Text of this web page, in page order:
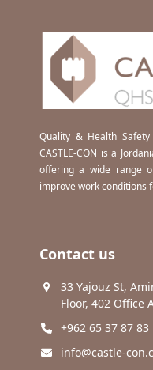
Quality & Health
CASTLE-CON is a
offering a wide range
improve work conditions
Contact us
33 Yajouz St,
Floor, 402 Office
+962 65 37 87 83
info@castle-